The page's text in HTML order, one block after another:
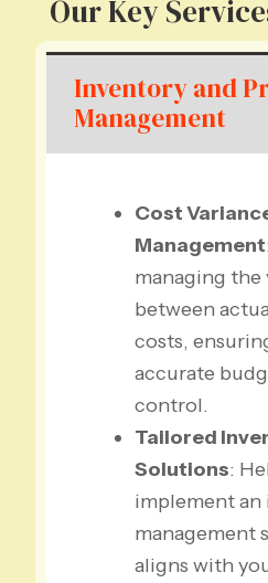
Our Key
Inventory and
Management
Cost
Management
managing the
between
costs,
accurate
control.
Tailored
Solutions:
implement
management
aligns with